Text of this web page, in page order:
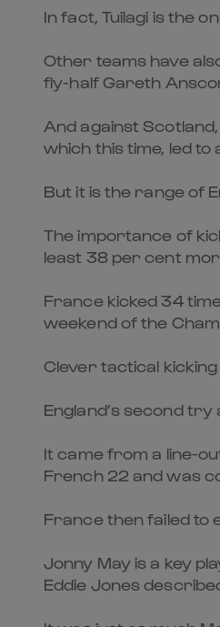
In fact, Tuilagi is the
Other teams have
fly-half Gareth
And against
which this time, led
But it is the range of
The importance of
least 38 per cent
France kicked 34
weekend of the
Clever tactical
England’s second
It came from a line-
French 22 and was
France then failed to
Jonny May is a key
Eddie Jones